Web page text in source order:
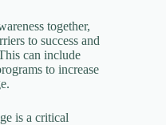
together,
to success and
can include
to increase
is a critical